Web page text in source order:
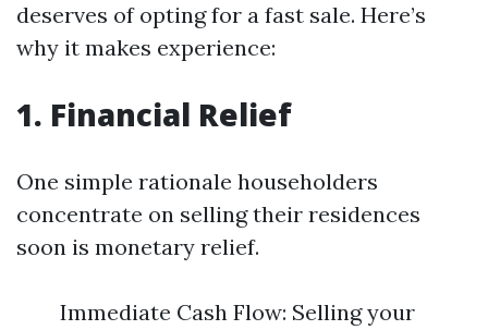
deserves of opting for a fast sale. Here’s
why it makes experience:
1. Financial Relief
One simple rationale householders
concentrate on selling their residences
soon is monetary relief.
Immediate Cash Flow: Selling your